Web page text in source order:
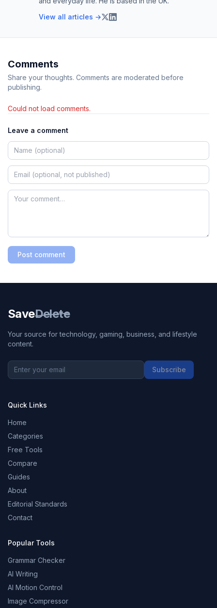
View all articles →
Comments
Share your thoughts. Comments are moderated before
publishing.
Could not load comments.
Leave a comment
Post comment
SaveDelete
Your source for technology, gaming, business, and lifestyle
content.
Subscribe
Quick Links
Home
Categories
Free Tools
Compare
Guides
About
Editorial Standards
Contact
Popular Tools
Grammar Checker
AI Writing
AI Motion Control
Image Compressor